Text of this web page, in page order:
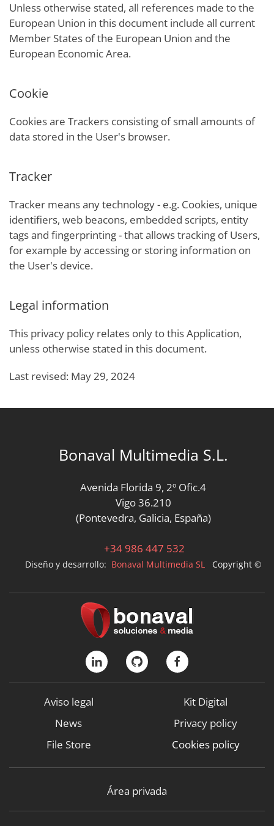
Unless otherwise stated, all references made to the
European Union in this document include all current
Member States of the European Union and the
European Economic Area.
Cookie
Cookies are Trackers consisting of small amounts of
data stored in the User's browser.
Tracker
Tracker means any technology - e.g. Cookies, unique
identifiers, web beacons, embedded scripts, entity
tags and fingerprinting - that allows tracking of Users,
for example by accessing or storing information on
the User's device.
Legal information
This privacy policy relates only to this Application,
unless otherwise stated in this document.
Last revised: May 29, 2024
Bonaval Multimedia S.L.
Avenida Florida 9, 2º Ofic.4
Vigo 36.210
(Pontevedra, Galicia, España)
+34 986 447 532
Diseño y desarrollo: Bonaval Multimedia SLCopyright ©
Aviso legal
News
File Store
Kit Digital
Privacy policy
Cookies policy
Área privada